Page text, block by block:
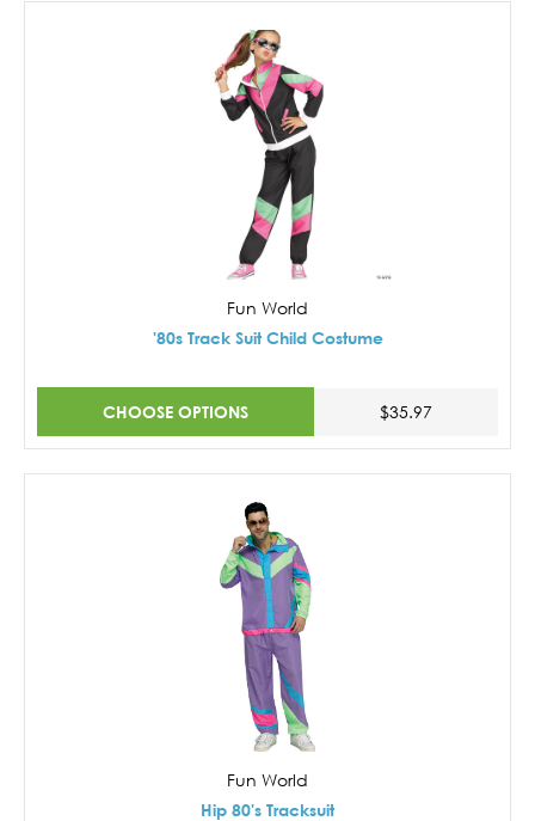
Fun World
'80s Track Suit Child Costume
CHOOSE OPTIONS $35.97
Fun World
Hip 80's Tracksuit